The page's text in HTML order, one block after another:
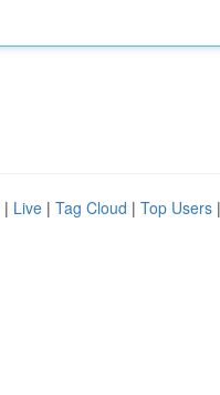
| Live | Tag Cloud | Top Users